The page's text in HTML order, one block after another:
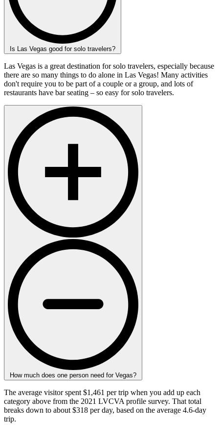
Is Las Vegas good for solo travelers?
Las Vegas is a great destination for solo travelers, especially because
there are so many things to do alone in Las Vegas! Many activities
don't require you to be part of a couple or a group, and lots of
restaurants have bar seating – so easy for solo travelers.
How much does one person need for Vegas?
The average visitor spent $1,461 per trip when you add up each
category above from the 2021 LVCVA profile survey. That total
breaks down to about $318 per day, based on the average 4.6-day
trip.